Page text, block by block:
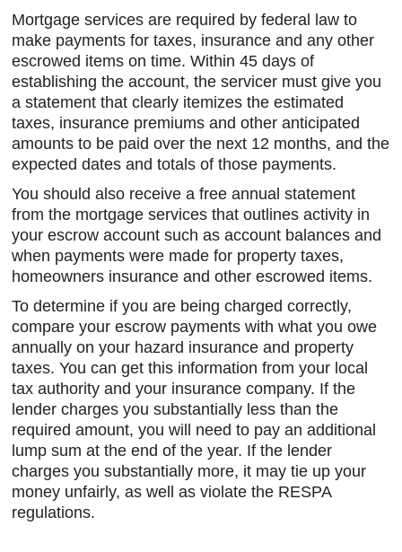
Mortgage services are required by federal law to
make payments for taxes, insurance and any other
escrowed items on time. Within 45 days of
establishing the account, the servicer must give you
a statement that clearly itemizes the estimated
taxes, insurance premiums and other anticipated
amounts to be paid over the next 12 months, and the
expected dates and totals of those payments.
You should also receive a free annual statement
from the mortgage services that outlines activity in
your escrow account such as account balances and
when payments were made for property taxes,
homeowners insurance and other escrowed items.
To determine if you are being charged correctly,
compare your escrow payments with what you owe
annually on your hazard insurance and property
taxes. You can get this information from your local
tax authority and your insurance company. If the
lender charges you substantially less than the
required amount, you will need to pay an additional
lump sum at the end of the year. If the lender
charges you substantially more, it may tie up your
money unfairly, as well as violate the RESPA
regulations.